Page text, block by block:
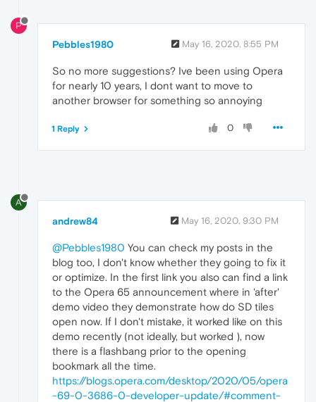
P
Pebbles1980 May 16, 2020, 8:55 PM
So no more suggestions? Ive been using Opera
for nearly 10 years, I dont want to move to
another browser for something so annoying
0
1 Reply
A
andrew84 May 16, 2020, 9:30 PM
@Pebbles1980 You can check my posts in the
blog too, I don't know whether they going to fix it
or optimize. In the first link you also can find a link
to the Opera 65 announcement where in 'after'
demo video they demonstrate how do SD tiles
open now. If I don't mistake, it worked like on this
demo recently (not ideally, but worked ), now
there is a flashbang prior to the opening
bookmark all the time.
https://blogs.opera.com/desktop/2020/05/opera
-69-0-3686-0-developer-update/#comment-